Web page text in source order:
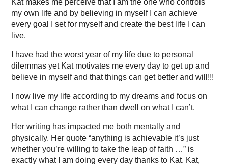
my own life and by believing in myself I can achieve
every goal I set for myself and create the best life I can
live.
I have had the worst year of my life due to personal
dilemmas yet Kat motivates me every day to get up and
believe in myself and that things can get better and will!!!
I now live my life according to my dreams and focus on
what I can change rather than dwell on what I can’t.
Her writing has impacted me both mentally and
physically. Her quote “anything is achievable it’s just
whether you’re willing to take the leap of faith …” is
exactly what I am doing every day thanks to Kat. Kat,